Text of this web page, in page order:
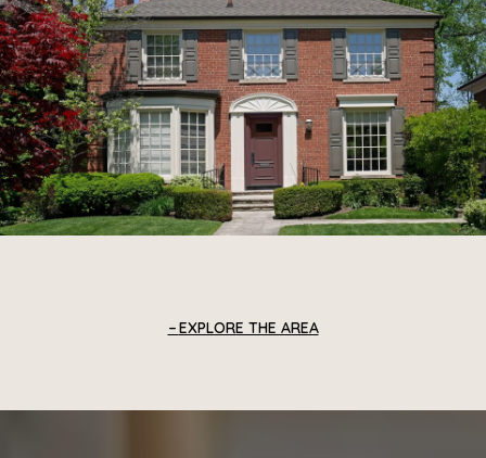
EXPLORE THE AREA